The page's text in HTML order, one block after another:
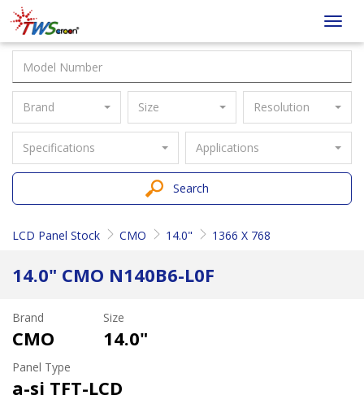
Taiwan
Screen
Brand Size Resolution
Specifications Applications
Search
LCD Panel Stock CMO 14.0" 1366 X 768
14.0" CMO N140B6-L0F
Brand
CMO
Size
14.0"
Panel Type
a-si TFT-LCD